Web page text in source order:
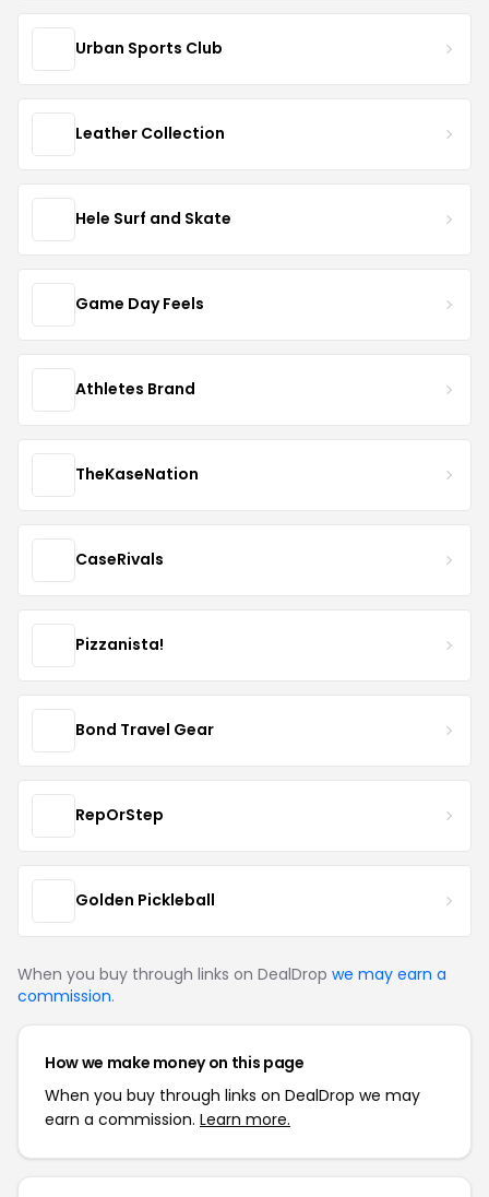
Urban Sports Club
Leather Collection
Hele Surf and Skate
Game Day Feels
Athletes Brand
TheKaseNation
CaseRivals
Pizzanista!
Bond Travel Gear
RepOrStep
Golden Pickleball
When you buy through links on DealDrop we may earn a
commission.
How we make money on this page
When you buy through links on DealDrop we may
earn a commission. Learn more.